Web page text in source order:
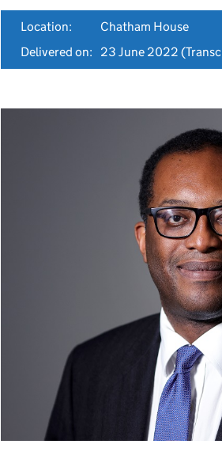
Location:
Chatham House
Delivered on:
23 June 2022